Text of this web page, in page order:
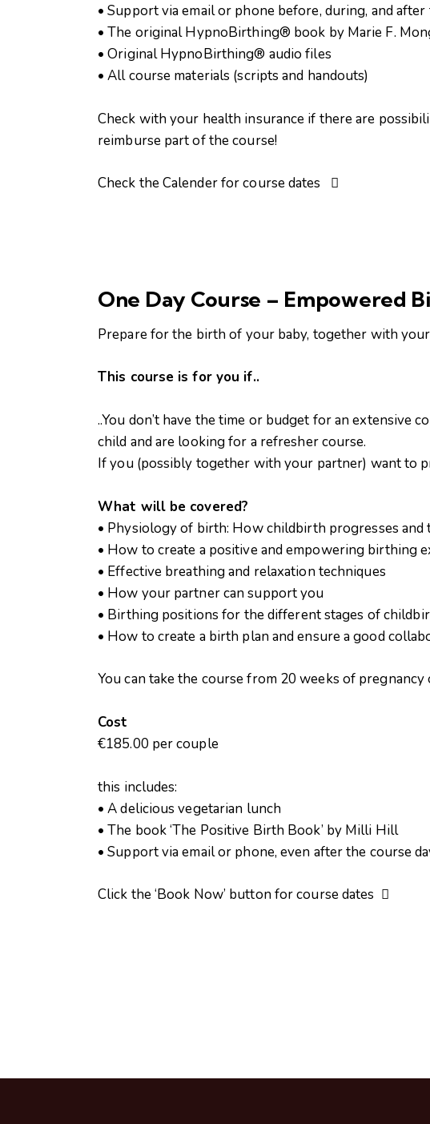
• Support via email or phone before, during, and
• The original HypnoBirthing® book by Marie F.
• Original HypnoBirthing® audio files
• All course materials (scripts and handouts)
Check with your health insurance if there are
reimburse part of the course!
Check the Calender for course dates
One Day Course – Empowered
Prepare for the birth of your baby, together with
This course is for you if..
..You don’t have the time or budget for an extensive
child and are looking for a refresher course.
If you (possibly together with your partner) want to
What will be covered?
• Physiology of birth: How childbirth progresses
• How to create a positive and empowering birthing
• Effective breathing and relaxation techniques
• How your partner can support you
• Birthing positions for the different stages of
• How to create a birth plan and ensure a good
You can take the course from 20 weeks of pregnancy
Cost
€185.00 per couple
this includes:
• A delicious vegetarian lunch
• The book ‘The Positive Birth Book’ by Milli Hill
• Support via email or phone, even after the course
Click the ‘Book Now’ button for course dates